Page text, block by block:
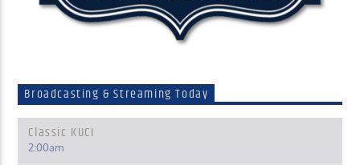
Broadcasting & Streaming Today
Classic KUCI
2:00am